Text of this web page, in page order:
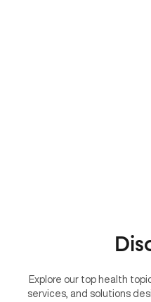
Explore our top health
services, and solutions